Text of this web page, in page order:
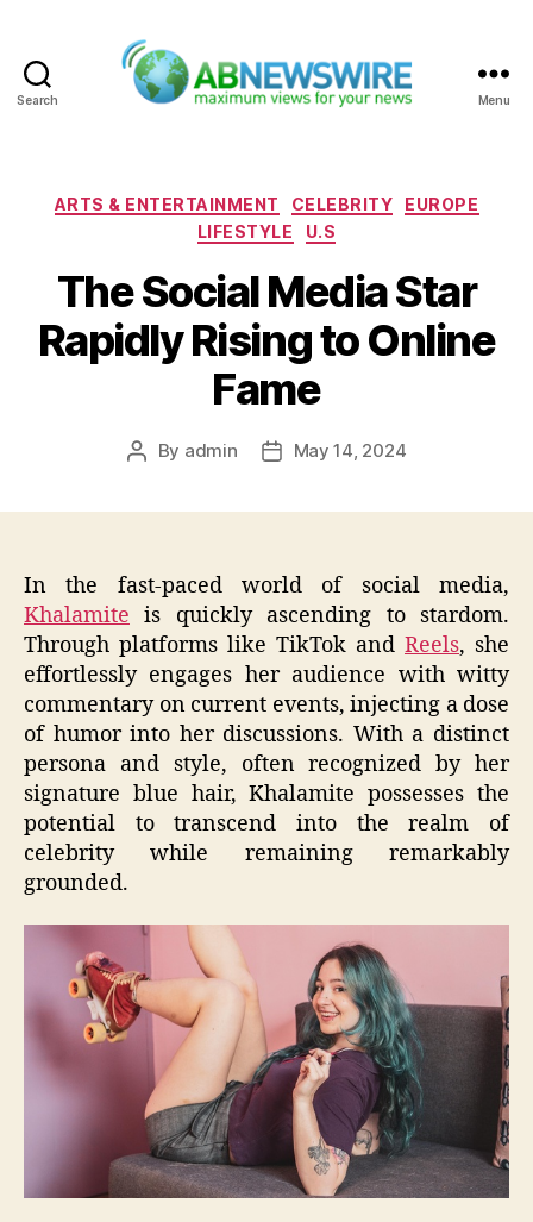
Search Menu
Categories
ARTS & ENTERTAINMENT CELEBRITY
EUROPE
LIFESTYLE
U.S
The Social Media Star
Rapidly Rising to Online
Fame
Post
By admin
PostMay 14, 2024
In the fast-paced world of social media,
Khalamite is quickly ascending to stardom.
Through platforms like TikTok and Reels, she
effortlessly engages her audience with witty
commentary on current events, injecting a dose
of humor into her discussions. With a distinct
persona and style, often recognized by her
signature blue hair, Khalamite possesses the
potential to transcend into the realm of
celebrity while remaining remarkably
grounded.